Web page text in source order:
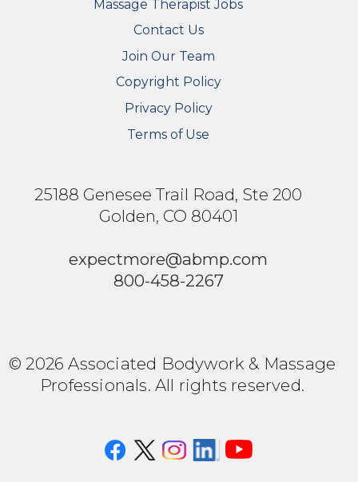
Massage Therapist Jobs
Contact Us
Join Our Team
Copyright Policy
Privacy Policy
Terms of Use
25188 Genesee Trail Road, Ste 200
Golden, CO 80401
expectmore@abmp.com
800-458-2267
© 2026 Associated Bodywork & Massage
Professionals. All rights reserved.